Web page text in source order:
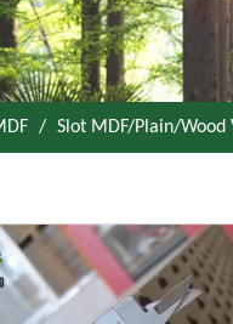
/ Slot MDF/Plain/